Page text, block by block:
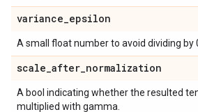
variance_epsilon
A small float number to avoid dividing by
scale_after_normalization
A bool indicating whether the resulted
multiplied with gamma.